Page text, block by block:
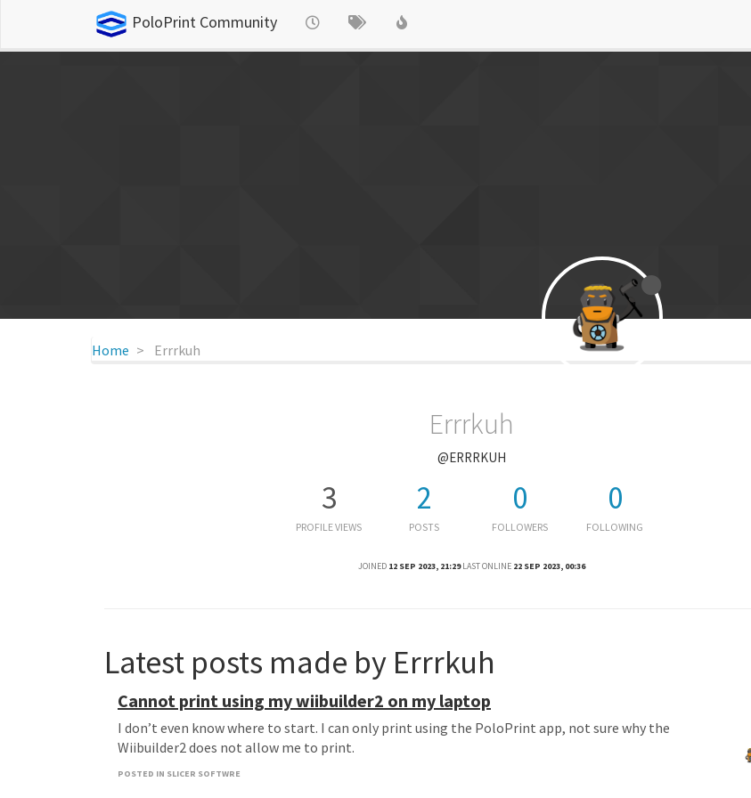
PoloPrint Community
Home Errrkuh
Errrkuh
@ERRRKUH
3
PROFILE VIEWS
2
POSTS
0
FOLLOWERS
0
FOLLOWING
JOINED 12 SEP 2023, 21:29 LAST ONLINE 22 SEP 2023, 00:36
Latest posts made by Errrkuh
Cannot print using my wiibuilder2 on my laptop
I don’t even know where to start. I can only print using the PoloPrint app, not sure why the
Wiibuilder2 does not allow me to print.
POSTED IN SLICER SOFTWRE